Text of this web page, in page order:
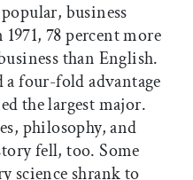
business
78 percent more
than English.
a four-fold advantage
the largest major.
philosophy, and
fell, too. Some
science shrank to